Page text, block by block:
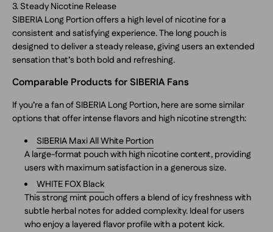
3. Steady Nicotine Release
SIBERIA Long Portion offers a high level of nicotine for a
consistent and satisfying experience. The long pouch is
designed to deliver a steady release, giving users an extended
sensation that’s both bold and refreshing.
Comparable Products for SIBERIA Fans
If you’re a fan of SIBERIA Long Portion, here are some similar
options that offer intense flavors and high nicotine strength:
SIBERIA Maxi All White Portion
A large-format pouch with high nicotine content, providing
users with maximum satisfaction in a generous size.
WHITE FOX Black
This strong mint pouch offers a blend of icy freshness with
subtle herbal notes for added complexity. Ideal for users
who enjoy a layered flavor profile with a potent kick.